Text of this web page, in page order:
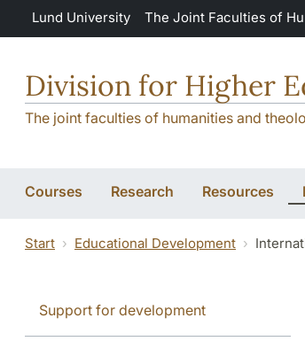
Skip to main content
Lund University The Joint Faculties of
Division for Higher
The joint faculties of humanities and
Courses Research Resources
Start Educational Development
Support for development